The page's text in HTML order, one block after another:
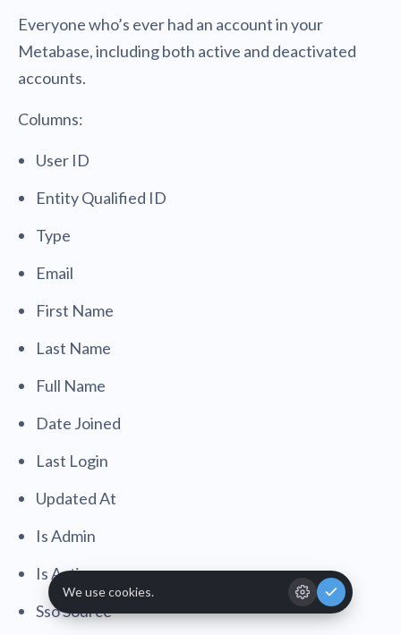
Everyone who’s ever had an account in your
Metabase, including both active and deactivated
accounts.
Columns:
User ID
Entity Qualified ID
Type
Email
First Name
Last Name
Full Name
Date Joined
Last Login
Updated At
Is Admin
Is Active
Sso Source